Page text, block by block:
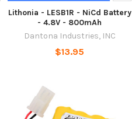
Lithonia - LESB1R - NiCd Battery
- 4.8V - 800mAh
Dantona Industries, INC
$13.95